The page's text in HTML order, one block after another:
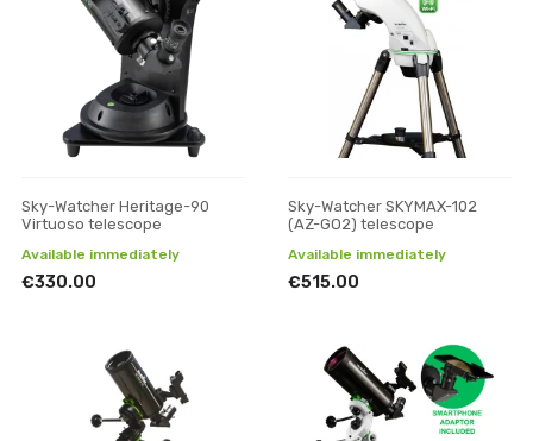
Sky-Watcher Heritage-90
Virtuoso telescope
Available immediately
€330.00
Sky-Watcher SKYMAX-102
(AZ-GO2) telescope
Available immediately
€515.00